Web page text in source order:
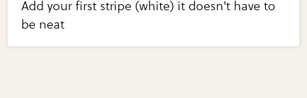
Add your first stripe (white) it doesn't have to
be neat